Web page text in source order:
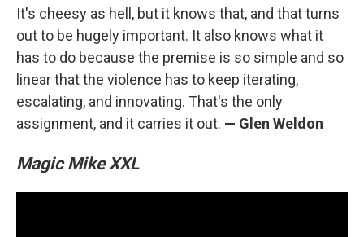
It's cheesy as hell, but it knows that, and that turns
out to be hugely important. It also knows what it
has to do because the premise is so simple and so
linear that the violence has to keep iterating,
escalating, and innovating. That's the only
assignment, and it carries it out. — Glen Weldon
Magic Mike XXL